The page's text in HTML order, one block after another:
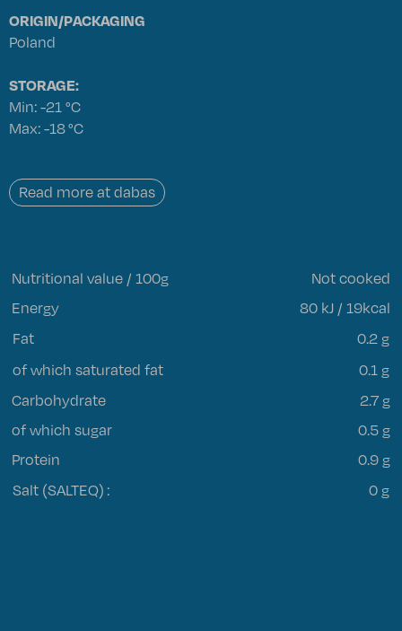
ORIGIN/PACKAGING
Poland
STORAGE:
Min: -21 °C
Max: -18 °C
Read more at dabas
Nutritional value / 100g
Not cooked
Energy
80 kJ / 19kcal
Fat
0.2 g
of which saturated fat
0.1 g
Carbohydrate
2.7 g
of which sugar
0.5 g
Protein
0.9 g
Salt (SALTEQ) : 0 g